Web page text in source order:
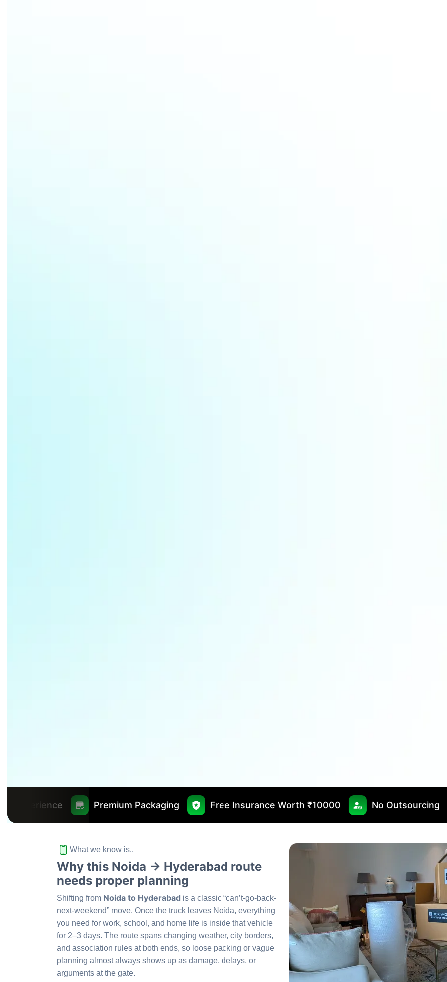
Premium Packaging Free Insurance Worth ₹10000 No Outsourcing Fast &
What we know is..
Why this Noida → Hyderabad route
needs proper planning
Shifting from Noida to Hyderabad is a classic “can’t-go-back-
next-weekend” move. Once the truck leaves Noida, everything
you need for work, school, and home life is inside that vehicle
for 2–3 days. The route spans changing weather, city borders,
and association rules at both ends, so loose packing or vague
planning almost always shows up as damage, delays, or
arguments at the gate.